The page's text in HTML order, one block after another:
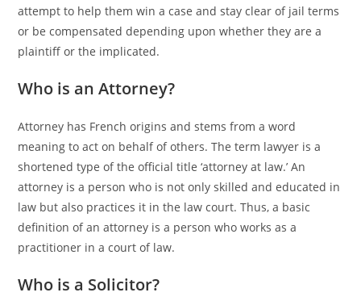
attempt to help them win a case and stay clear of jail terms
or be compensated depending upon whether they are a
plaintiff or the implicated.
Who is an Attorney?
Attorney has French origins and stems from a word
meaning to act on behalf of others. The term lawyer is a
shortened type of the official title ‘attorney at law.’ An
attorney is a person who is not only skilled and educated in
law but also practices it in the law court. Thus, a basic
definition of an attorney is a person who works as a
practitioner in a court of law.
Who is a Solicitor?